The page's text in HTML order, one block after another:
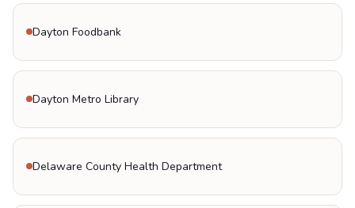
Dayton Foodbank
Dayton Metro Library
Delaware County Health Department